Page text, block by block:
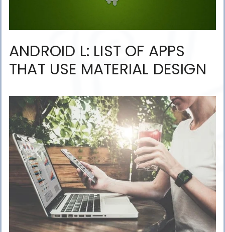
ANDROID L: LIST OF APPS
THAT USE MATERIAL DESIGN